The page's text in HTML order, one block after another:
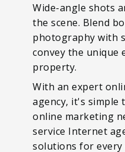
Wide-angle shots
the scene. Blend
photography with
convey the unique
property.
With an expert
agency, it's simple
online marketing
service Internet
solutions for